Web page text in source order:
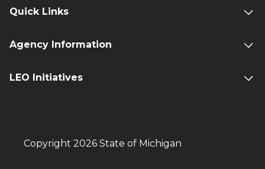
Quick Links
Agency Information
LEO Initiatives
Copyright 2026 State of Michigan